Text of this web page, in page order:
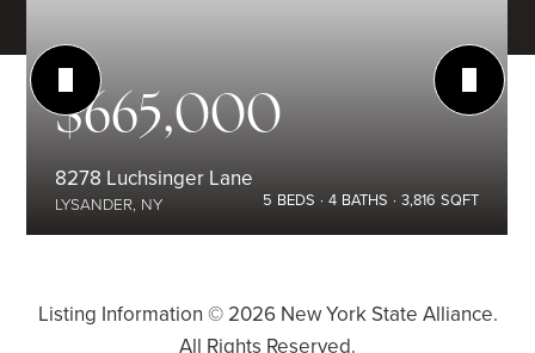
$665,000
8278 Luchsinger Lane
LYSANDER, NY 5 BEDS 4 BATHS 3,816 SQFT
Listing Information © 2026New York State Alliance.
All Rights Reserved.